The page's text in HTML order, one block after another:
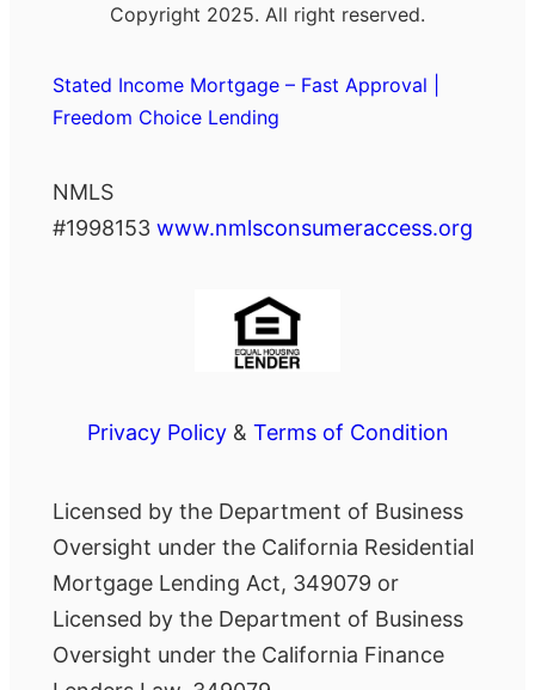
Copyright 2025. All right reserved.
Stated Income Mortgage – Fast Approval |
Freedom Choice Lending
NMLS
#1998153 www.nmlsconsumeraccess.org
Privacy Policy& Terms of Condition
Licensed by the Department of Business
Oversight under the California Residential
Mortgage Lending Act, 349079 or
Licensed by the Department of Business
Oversight under the California Finance